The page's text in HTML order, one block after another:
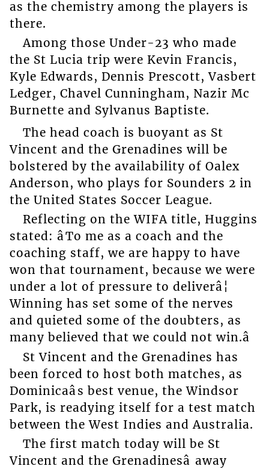
as the chemistry among the players is
there.
Among those Under-23 who made
the St Lucia trip were Kevin Francis,
Kyle Edwards, Dennis Prescott, Vasbert
Ledger, Chavel Cunningham, Nazir Mc
Burnette and Sylvanus Baptiste.
The head coach is buoyant as St
Vincent and the Grenadines will be
bolstered by the availability of Oalex
Anderson, who plays for Sounders 2 in
the United States Soccer League.
Reflecting on the WIFA title, Huggins
stated: âTo me as a coach and the
coaching staff, we are happy to have
won that tournament, because we were
under a lot of pressure to deliverâ¦
Winning has set some of the nerves
and quieted some of the doubters, as
many believed that we could not win.â
St Vincent and the Grenadines has
been forced to host both matches, as
Dominicaâs best venue, the Windsor
Park, is readying itself for a test match
between the West Indies and Australia.
The first match today will be St
Vincent and the Grenadinesâ away